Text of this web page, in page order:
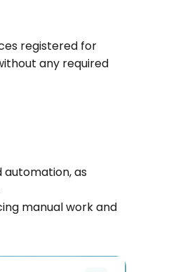
registered for
any required
automation, as
manual work and